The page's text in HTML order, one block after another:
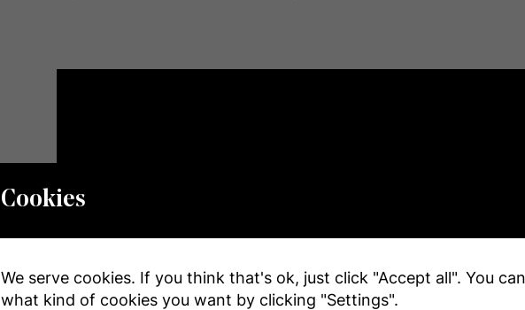
Cookies
We serve cookies. If you think that's ok, just click "Accept all". You
what kind of cookies you want by clicking "Settings".